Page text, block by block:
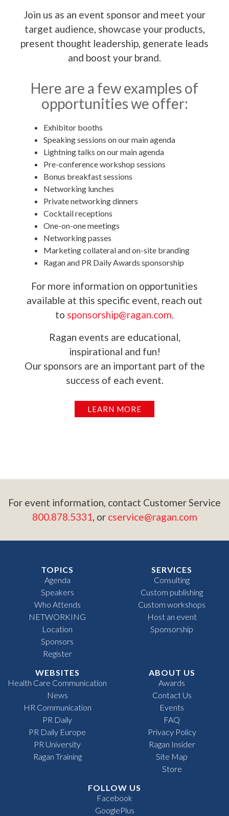
Join us as an event sponsor and meet your
target audience, showcase your products,
present thought leadership, generate leads
and boost your brand.
Here are a few examples of
opportunities we offer:
Exhibitor booths
Speaking sessions on our main agenda
Lightning talks on our main agenda
Pre-conference workshop sessions
Bonus breakfast sessions
Networking lunches
Private networking dinners
Cocktail receptions
One-on-one meetings
Networking passes
Marketing collateral and on-site branding
Ragan and PR Daily Awards sponsorship
For more information on opportunities
available at this specific event, reach out
to sponsorship@ragan.com.
Ragan events are educational,
inspirational and fun!
Our sponsors are an important part of the
success of each event.
LEARN MORE
For event information, contact Customer Service
800.878.5331, or cservice@ragan.com
TOPICS
Agenda
Speakers
Who Attends
NETWORKING
Location
Sponsors
Register
SERVICES
Consulting
Custom publishing
Custom workshops
Host an event
Sponsorship
WEBSITES
Health Care Communication
News
HR Communication
PR Daily
PR Daily Europe
PR University
Ragan Training
ABOUT US
Awards
Contact Us
Events
FAQ
Privacy Policy
Ragan Insider
Site Map
Store
FOLLOW US
Facebook
GooglePlus